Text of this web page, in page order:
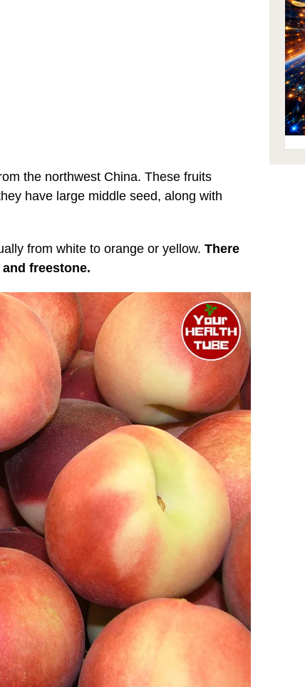
the northwest China. These fruits
have large middle seed, along with
from white to orange or yellow. There
freestone.